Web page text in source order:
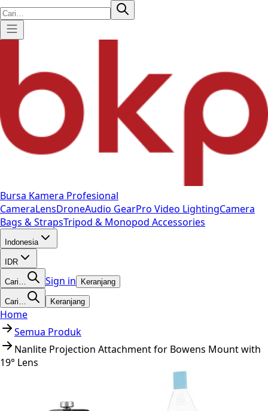
Bursa Kamera Profesional
CameraLensDroneAudio GearPro Video LightingCamera
Bags & StrapsTripod & Monopod Accessories
Indonesia
IDR
Cari… Sign in Keranjang
Cari… Keranjang
Home
Semua Produk
Nanlite Projection Attachment for Bowens Mount with
19° Lens